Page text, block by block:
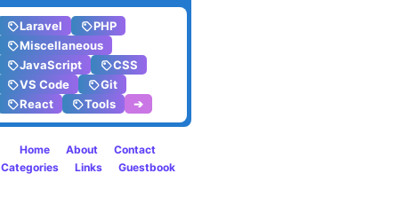
Laravel
PHP
Miscellaneous
JavaScript
CSS
VS Code
Git
React
Tools ➔
Home About
Contact
Categories
Links Guestbook